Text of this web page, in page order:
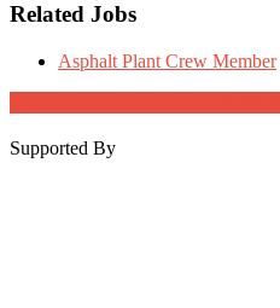
Related Jobs
Asphalt Plant Crew Member
Supported By